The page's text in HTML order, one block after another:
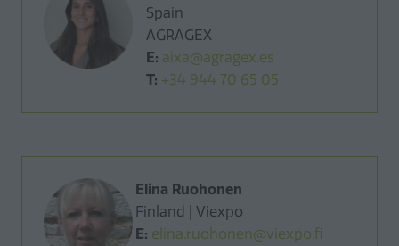
Spain
AGRAGEX
E: aixa@agragex.es
T: +34 944 70 65 05
Elina Ruohonen
Finland | Viexpo
E: elina.ruohonen@viexpo.fi